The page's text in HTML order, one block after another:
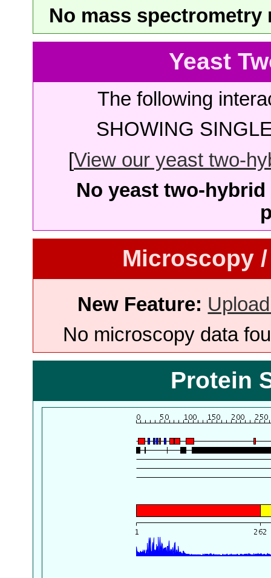
No mass
Yeast
The following
SHOWING
[View our yeast two-
No yeast two-
Microscopy
New Feature:
No microscopy data
Protein